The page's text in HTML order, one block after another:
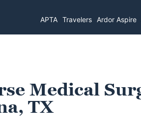
APTA Travelers Ardor Aspire
Medical
TX